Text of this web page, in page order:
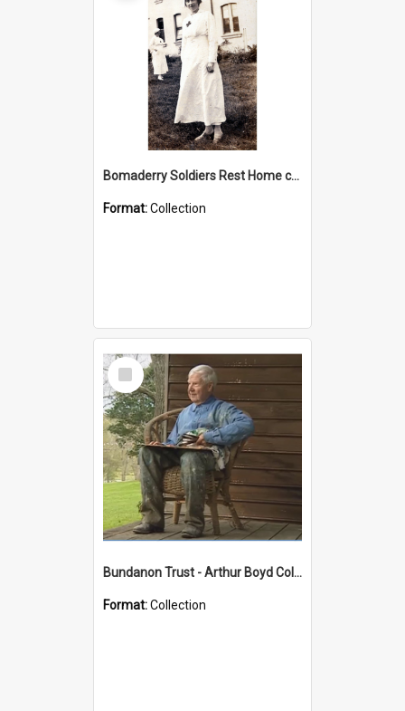
Bomaderry Soldiers Rest Home collection
Format:Collection
Select
Item
Bundanon Trust - Arthur Boyd Collection
Format:Collection